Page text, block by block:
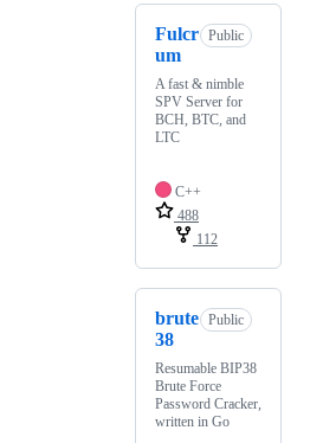
Fulcr
um
Public
A fast & nimble
SPV Server for
BCH, BTC, and
LTC
C++
488
112
brute
38
Public
Resumable BIP38
Brute Force
Password Cracker,
written in Go